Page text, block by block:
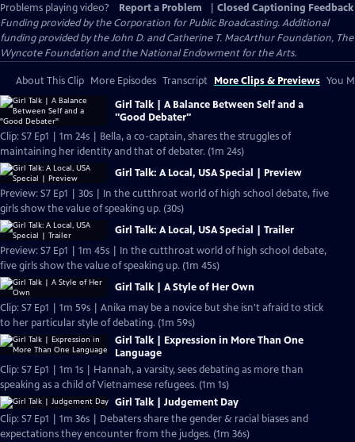
Problems playing video?
Report a Problem
Closed Captioning Feedback
Funding provided by the Corporation for Public Broadcasting. Additional
funding provided by the John D. and Catherine T. MacArthur Foundation, The
Wyncote Foundation and the National Endowment for the Arts.
About This Clip More Episodes Transcript More Clips & Previews You
Girl Talk | A Balance Between Self and a
"Good Debater"
Clip: S7 Ep1 | 1m 24s | Bella, a co-captain, shares the struggles of
maintaining her identity and that of debater. (1m 24s)
Girl Talk: A Local, USA Special | Preview
Preview: S7 Ep1 | 30s | In the cutthroat world of high school debate, five
girls show the value of speaking up. (30s)
Girl Talk: A Local, USA Special | Trailer
Preview: S7 Ep1 | 1m 45s | In the cutthroat world of high school debate,
five girls show the value of speaking up. (1m 45s)
Girl Talk | A Style of Her Own
Clip: S7 Ep1 | 1m 59s | Anika may be a novice but she isn't afraid to stick
to her particular style of debating. (1m 59s)
Girl Talk | Expression in More Than One
Language
Clip: S7 Ep1 | 1m 1s | Hannah, a varsity, sees debating as more than
speaking as a child of Vietnamese refugees. (1m 1s)
Girl Talk | Judgement Day
Clip: S7 Ep1 | 1m 36s | Debaters share the gender & racial biases and
expectations they encounter from the judges. (1m 36s)